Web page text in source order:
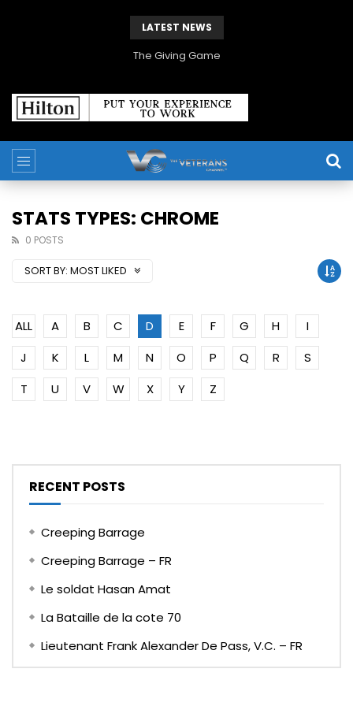
LATEST NEWS
The Giving Game
STATS TYPES: CHROME
0 POSTS
SORT BY: MOST LIKED
ALL A B C D E F G H
I
J
K L M N O P Q R
S
T
U V W X Y Z
RECENT POSTS
Creeping Barrage
Creeping Barrage – FR
Le soldat Hasan Amat
La Bataille de la cote 70
Lieutenant Frank Alexander De Pass, V.C. – FR